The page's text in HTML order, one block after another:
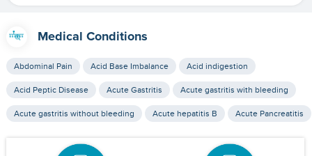
Medical Conditions
Abdominal Pain Acid Base Imbalance Acid indigestion
Acid Peptic Disease Acute Gastritis Acute gastritis with bleeding
Acute gastritis without bleeding Acute hepatitis B Acute Pancreatitis